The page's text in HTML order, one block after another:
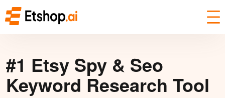
#1 Etsy Spy & Seo
Keyword Research Tool